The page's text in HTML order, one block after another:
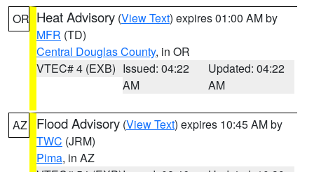
OR Heat Advisory (View Text) expires 01:00 AM by
MFR (TD)
Central Douglas County, in OR
VTEC# 4 (EXB) Issued: 04:22
AM
Updated: 04:22
AM
AZ Flood Advisory (View Text) expires 10:45 AM by
TWC (JRM)
Pima, in AZ